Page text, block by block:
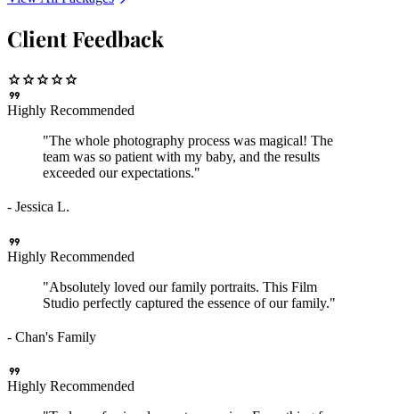
Client Feedback
starstarstarstarstar
format_quote
Highly Recommended
"The whole photography process was magical! The
team was so patient with my baby, and the results
exceeded our expectations."
- Jessica L.
format_quote
Highly Recommended
"Absolutely loved our family portraits. This Film
Studio perfectly captured the essence of our family."
- Chan's Family
format_quote
Highly Recommended